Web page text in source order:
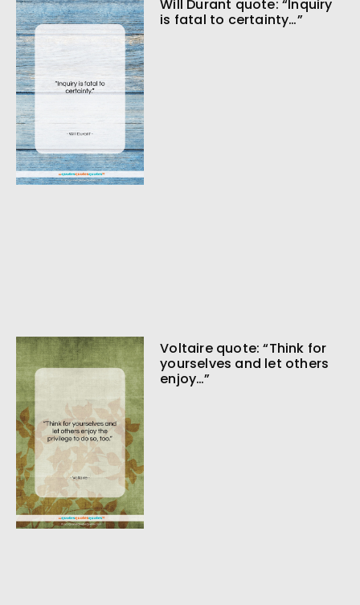
Will Durant quote: “Inquiry
is fatal to certainty…”
Voltaire quote: “Think for
yourselves and let others
enjoy…”